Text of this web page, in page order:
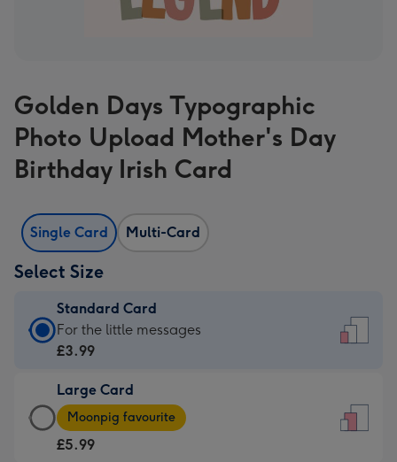
Golden Days Typographic
Photo Upload Mother's Day
Birthday Irish Card
Single Card Multi-Card
Select Size
Standard Card
Standard
Card
£3.99
-
For
For the little messages
£3.99
Large Card
Large
Card
-
Moonpig favourite
£5.99